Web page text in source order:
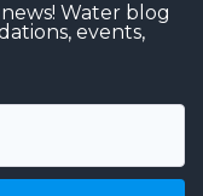
Water blog
events,